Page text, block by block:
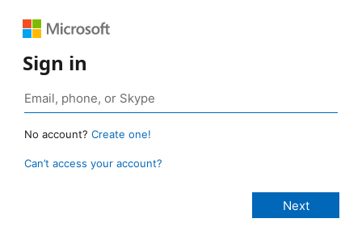
Sign in
No account? Create one!
Can’t access your account?